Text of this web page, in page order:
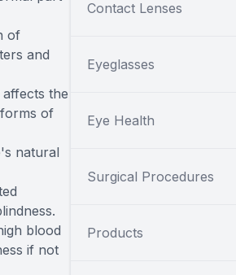
of
and
the
of
natural
blood
if not
Contact Lenses
Eyeglasses
Eye Health
Surgical Procedures
Products